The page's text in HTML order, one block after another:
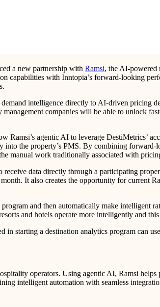
a new partnership with Ramsi, the AI-powered
capabilities with Inntopia’s forward-looking
intelligence directly to AI-driven pricing
companies will be able to unlock
agentic AI to leverage DestiMetrics’
the property’s PMS. By combining forward-
manual work traditionally associated with
data directly through a participating
It also creates the opportunity for current
and then automatically make intelligent
and hotels operate more intelligently and
in starting a destination analytics program can use
operators. Using agentic AI, Ramsi
intelligent automation with seamless